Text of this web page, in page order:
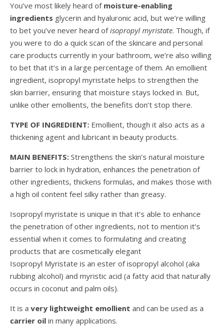
You’ve most likely heard of moisture-enabling
ingredients glycerin and hyaluronic acid, but we’re willing
to bet you’ve never heard ofisopropyl myristate. Though, if
you were to do a quick scan of the skincare and personal
care products currently in your bathroom, we’re also willing
to bet that it’s in a large percentage of them. An emollient
ingredient, isopropyl myristate helps to strengthen the
skin barrier, ensuring that moisture stays locked in. But,
unlike other emollients, the benefits don’t stop there.
TYPE OF INGREDIENT: Emollient, though it also acts as a
thickening agent and lubricant in beauty products.
MAIN BENEFITS: Strengthens the skin’s natural moisture
barrier to lock in hydration, enhances the penetration of
other ingredients, thickens formulas, and makes those with
a high oil content feel silky rather than greasy.
Isopropyl myristate is unique in that it’s able to enhance
the penetration of other ingredients, not to mention it’s
essential when it comes to formulating and creating
products that are cosmetically elegant
Isopropyl Myristate is an ester of isopropyl alcohol (aka
rubbing alcohol) and myristic acid (a fatty acid that naturally
occurs in coconut and palm oils).
It is a very lightweight emollient and can be used as a
carrier oil in many applications.